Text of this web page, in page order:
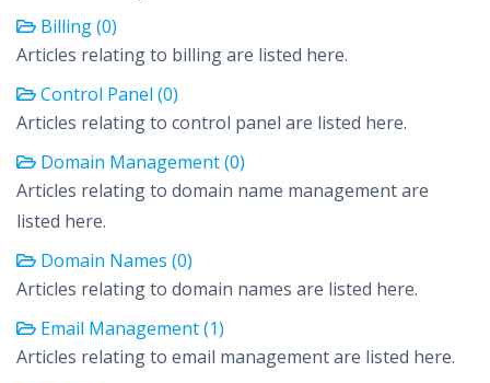
Billing (0)
Articles relating to billing are listed here.
Control Panel (0)
Articles relating to control panel are listed here.
Domain Management (0)
Articles relating to domain name management are
listed here.
Domain Names (0)
Articles relating to domain names are listed here.
Email Management (1)
Articles relating to email management are listed here.